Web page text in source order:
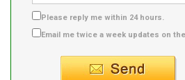
Please reply me within 24 hours.
Email me twice a week updates on